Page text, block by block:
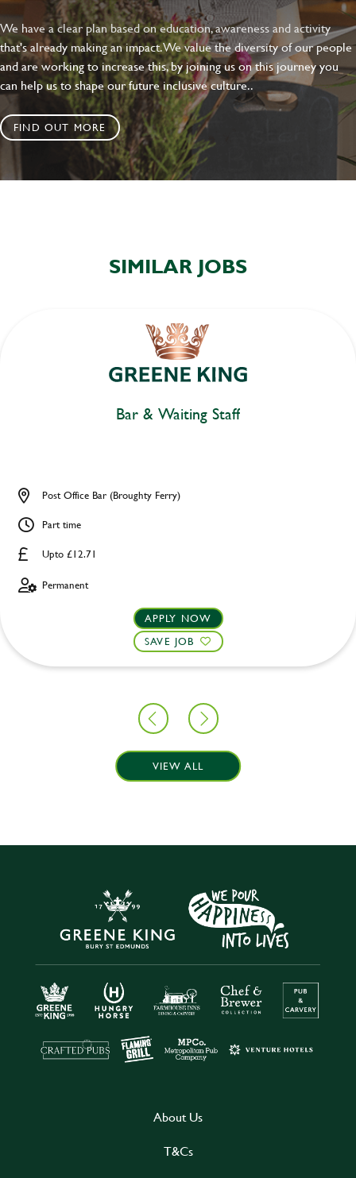
We have a clear plan based on education, awareness and activity
that's already making an impact. We value the diversity of our people
and are working to increase this, by joining us on this journey you
can help us to shape our future inclusive culture..
FIND OUT MORE
SIMILAR JOBS
Bar & Waiting Staff
Upto £12.71
Post Office Bar (Broughty Ferry)
Part time
Permanent
APPLY NOW
SAVE JOB
VIEW ALL
About Us
T&Cs